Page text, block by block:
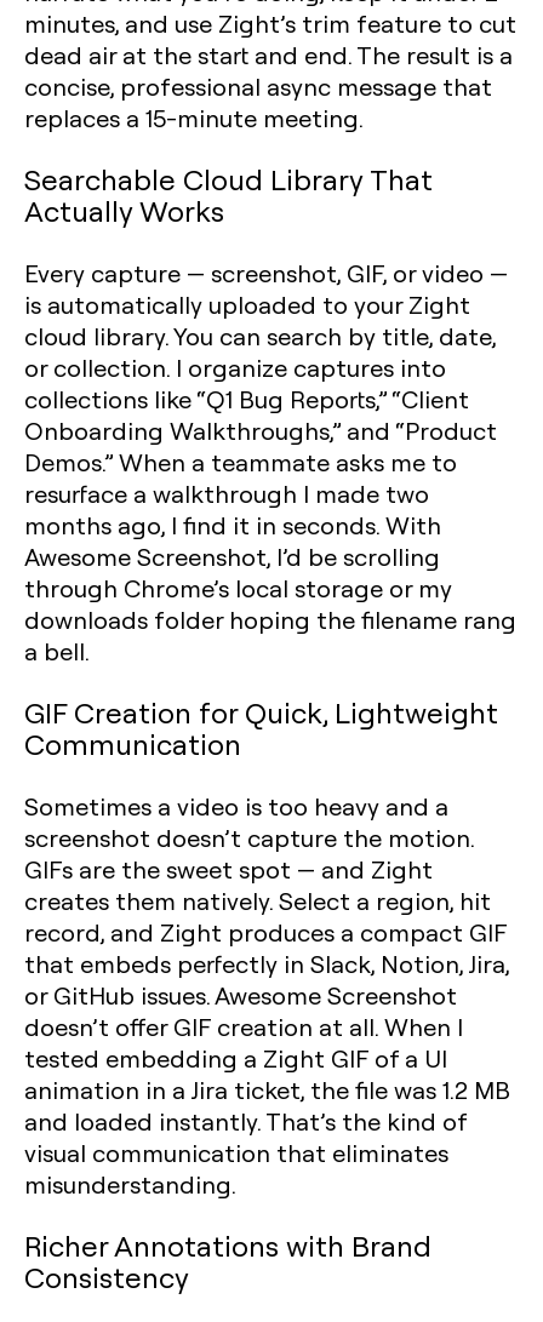
minutes, and use Zight’s trim feature to cut
dead air at the start and end. The result is a
concise, professional async message that
replaces a 15-minute meeting.
Searchable Cloud Library That
Actually Works
Every capture — screenshot, GIF, or video —
is automatically uploaded to your Zight
cloud library. You can search by title, date,
or collection. I organize captures into
collections like “Q1 Bug Reports,” “Client
Onboarding Walkthroughs,” and “Product
Demos.” When a teammate asks me to
resurface a walkthrough I made two
months ago, I find it in seconds. With
Awesome Screenshot, I’d be scrolling
through Chrome’s local storage or my
downloads folder hoping the filename rang
a bell.
GIF Creation for Quick, Lightweight
Communication
Sometimes a video is too heavy and a
screenshot doesn’t capture the motion.
GIFs are the sweet spot — and Zight
creates them natively. Select a region, hit
record, and Zight produces a compact GIF
that embeds perfectly in Slack, Notion, Jira,
or GitHub issues. Awesome Screenshot
doesn’t offer GIF creation at all. When I
tested embedding a Zight GIF of a UI
animation in a Jira ticket, the file was 1.2 MB
and loaded instantly. That’s the kind of
visual communication that eliminates
misunderstanding.
Richer Annotations with Brand
Consistency